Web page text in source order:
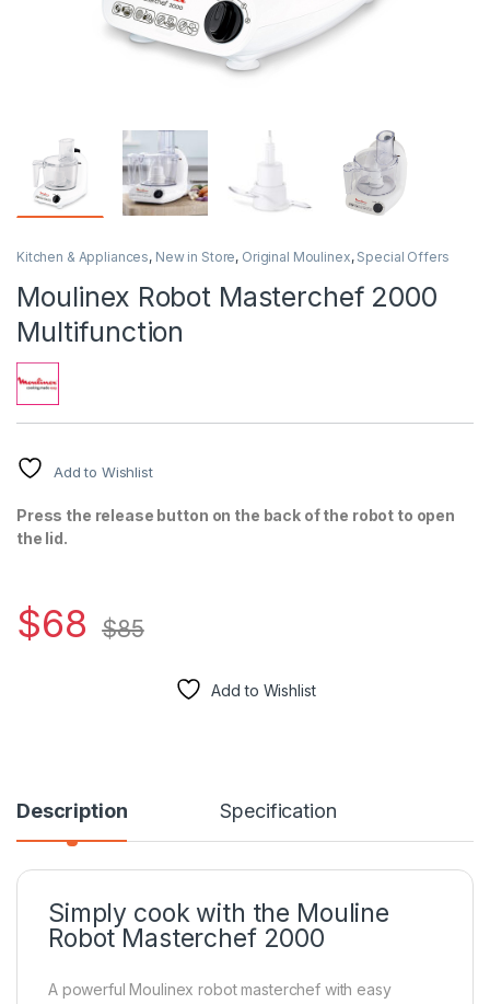
Kitchen & Appliances, New in Store, Original Moulinex, Special Offers
Moulinex Robot Masterchef 2000
Multifunction
Add to Wishlist
Press the release button on the back of the robot to open
the lid.
$68 $85
Add to Wishlist
Description Specification
Simply cook with the Mouline
Robot Masterchef 2000
A powerful Moulinex robot masterchef with easy